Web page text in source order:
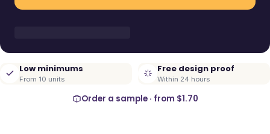
Low minimums
From 10 units
Free design proof
Within 24 hours
Order a sample · from $1.70